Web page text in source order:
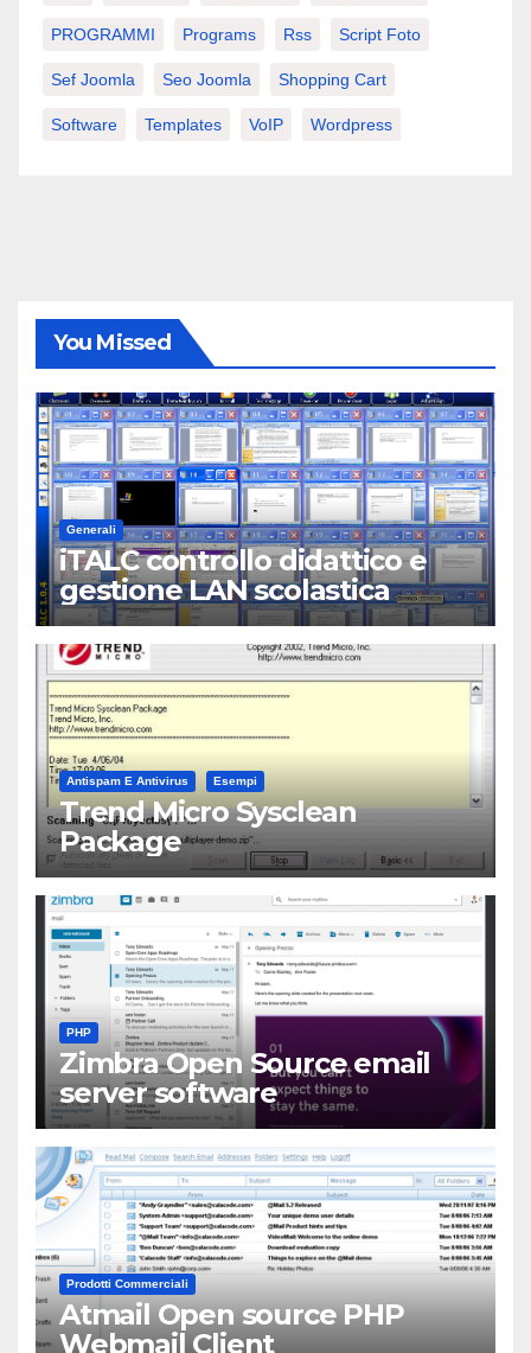
PROGRAMMI Programs Rss Script Foto
Sef Joomla Seo Joomla Shopping Cart
Software Templates VoIP Wordpress
You Missed
Generali
iTALC controllo didattico e
gestione LAN scolastica
Antispam E Antivirus Esempi
Trend Micro Sysclean
Package
PHP
Zimbra Open Source email
server software
Prodotti Commerciali
Atmail Open source PHP
Webmail Client